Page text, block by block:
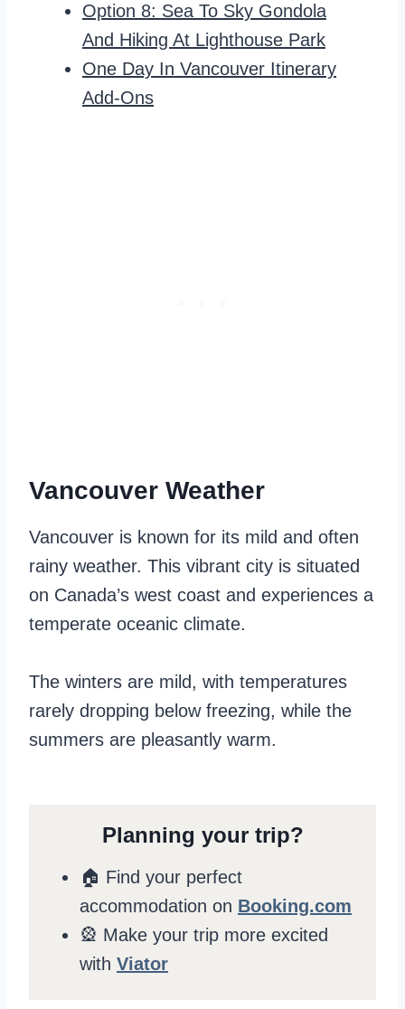
Option 8: Sea To Sky Gondola
And Hiking At Lighthouse Park
One Day In Vancouver Itinerary
Add-Ons
Vancouver Weather
Vancouver is known for its mild and often
rainy weather. This vibrant city is situated
on Canada’s west coast and experiences a
temperate oceanic climate.
The winters are mild, with temperatures
rarely dropping below freezing, while the
summers are pleasantly warm.
Planning your trip?
🏠 Find your perfect
accommodation on Booking.com
🎡 Make your trip more excited
with Viator